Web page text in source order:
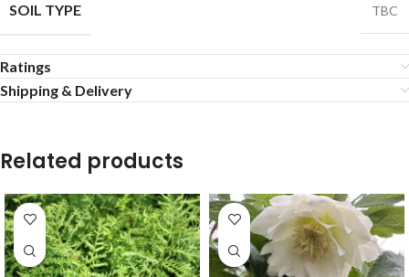
SOIL TYPE TBC
Ratings
Shipping & Delivery
Related products